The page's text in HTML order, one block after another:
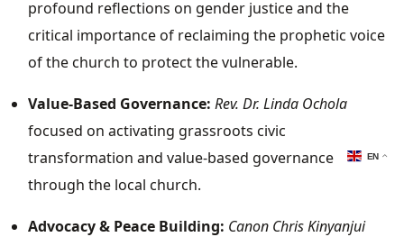
profound reflections on gender justice and the
critical importance of reclaiming the prophetic voice
of the church to protect the vulnerable.
Value-Based Governance: Rev. Dr. Linda Ochola
focused on activating grassroots civic
transformation and value-based governance
through the local church.
Advocacy & Peace Building: Canon Chris Kinyanjui
EN